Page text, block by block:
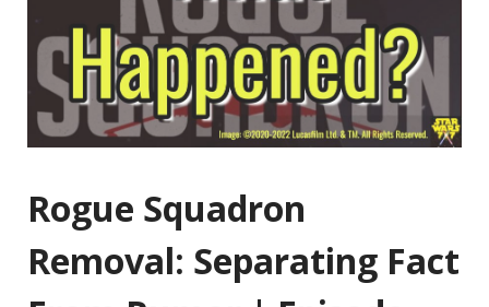
Rogue Squadron
Removal: Separating Fact